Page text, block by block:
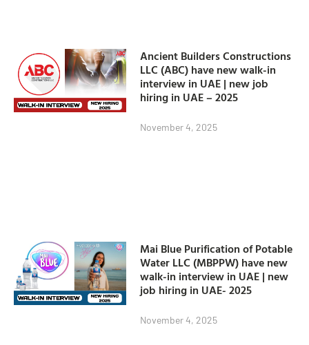
Ancient Builders Constructions
LLC (ABC) have new walk-in
interview in UAE | new job
hiring in UAE – 2025
November 4, 2025
Mai Blue Purification of Potable
Water LLC (MBPPW) have new
walk-in interview in UAE | new
job hiring in UAE- 2025
November 4, 2025